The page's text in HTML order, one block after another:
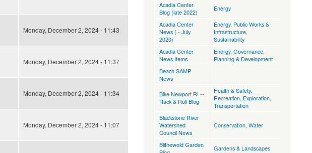
Monday, December 2, 2024 - 11:43
Monday, December 2, 2024 - 11:37
Monday, December 2, 2024 - 11:34
Monday, December 2, 2024 - 11:07
Acadia Center
Blog (late 2022)
Energy
Acadia Center
News ( - July
2020)
Energy, Public Works &
Infrastructure,
Sustainability
Acadia Center
News Items
Energy, Governance,
Planning & Development
Beach SAMP
News
Bike Newport RI --
Rack & Roll Blog
Health & Safety,
Recreation, Exploration,
Transportation
Blackstone River
Watershed
Council News
Conservation, Water
Blithewold Garden
Gardens & Landscapes